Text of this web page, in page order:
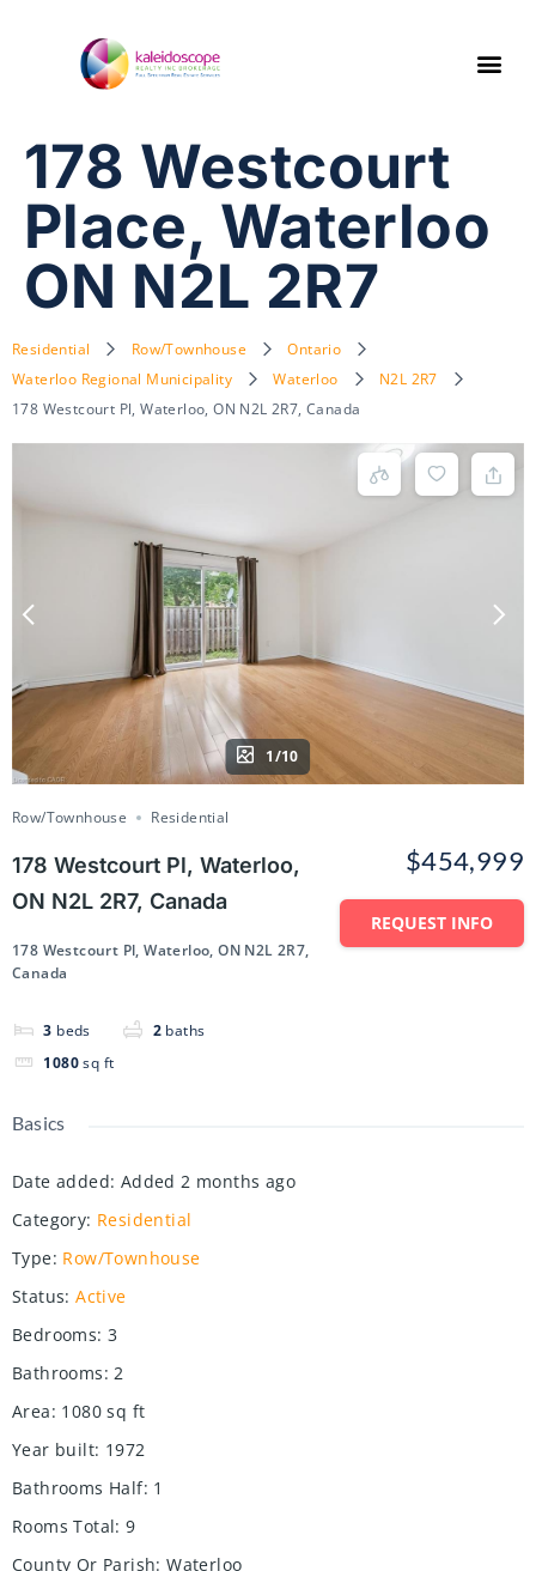
178 Westcourt
Place, Waterloo
ON N2L 2R7
Residential Row/Townhouse
Ontario
Waterloo Regional Municipality
Waterloo
N2L 2R7
178 Westcourt Pl, Waterloo, ON N2L 2R7, Canada
1/10
Row/Townhouse Residential
178 Westcourt Pl, Waterloo,
ON N2L 2R7, Canada
178 Westcourt Pl, Waterloo, ON N2L 2R7,
Canada
3 beds 2 baths
1080 sq ft
$454,999
REQUEST INFO
Basics
Date added: Added 2 months ago
Category: Residential
Type: Row/Townhouse
Status: Active
Bedrooms: 3
Bathrooms: 2
Area: 1080 sq ft
Year built: 1972
Bathrooms Half: 1
Rooms Total: 9
County Or Parish: Waterloo